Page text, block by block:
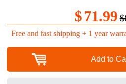
$71.99
Free and fast shipping + 1 year
Add to